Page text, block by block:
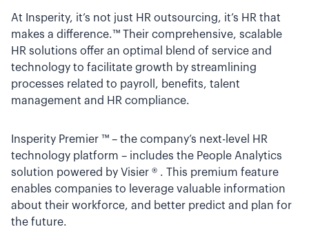
At Insperity, it’s not just HR outsourcing, it’s HR that
makes a difference.™ Their comprehensive, scalable
HR solutions offer an optimal blend of service and
technology to facilitate growth by streamlining
processes related to payroll, benefits, talent
management and HR compliance.
Insperity Premier ™ – the company’s next-level HR
technology platform – includes the People Analytics
solution powered by Visier ® . This premium feature
enables companies to leverage valuable information
about their workforce, and better predict and plan for
the future.